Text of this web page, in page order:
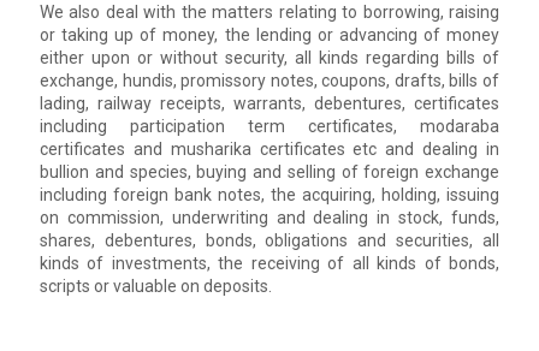
We also deal with the matters relating to borrowing, raising
or taking up of money, the lending or advancing of money
either upon or without security, all kinds regarding bills of
exchange, hundis, promissory notes, coupons, drafts, bills of
lading, railway receipts, warrants, debentures, certificates
including participation term certificates, modaraba
certificates and musharika certificates etc and dealing in
bullion and species, buying and selling of foreign exchange
including foreign bank notes, the acquiring, holding, issuing
on commission, underwriting and dealing in stock, funds,
shares, debentures, bonds, obligations and securities, all
kinds of investments, the receiving of all kinds of bonds,
scripts or valuable on deposits.